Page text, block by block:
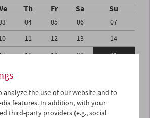
Th Fr Sa Su
04 05 06
07
11 12 13
14
18 19 20
21
11 12 13
analyze the use of our website and to
features. In addition, with your
third-party providers (e.g., social